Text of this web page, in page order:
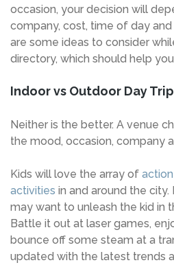
occasion, your decision will
company, cost, time of day
are some ideas to consider
directory, which should help
Indoor vs Outdoor Day
Neither is the better. A venue
the mood, occasion, company
Kids will love the array of
activities in and around the
may want to unleash the kid in
Battle it out at laser games,
bounce off some steam at a
updated with the latest trends